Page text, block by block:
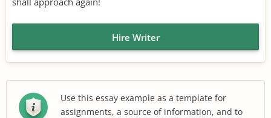
Hire Writer
Use this essay example as a template for
assignments, a source of information, and to